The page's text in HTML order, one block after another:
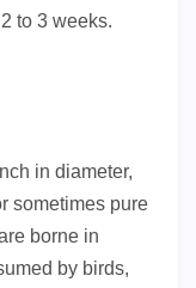
to 3 weeks.
in diameter,
sometimes pure
borne in
by birds,